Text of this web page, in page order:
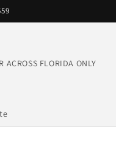
FLORIDA ONLY